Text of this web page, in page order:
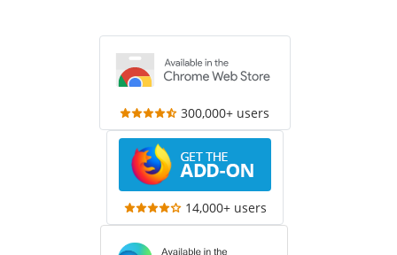
300,000+ users
14,000+ users